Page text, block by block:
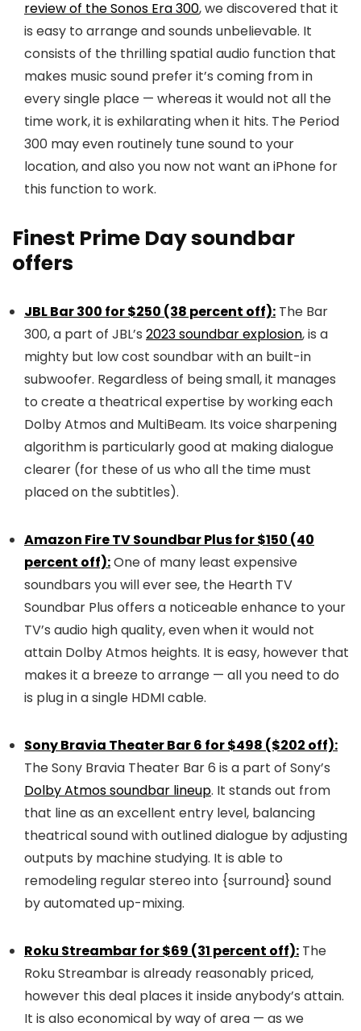
review of the Sonos Era 300, we discovered that it
is easy to arrange and sounds unbelievable. It
consists of the thrilling spatial audio function that
makes music sound prefer it’s coming from in
every single place — whereas it would not all the
time work, it is exhilarating when it hits. The Period
300 may even routinely tune sound to your
location, and also you now not want an iPhone for
this function to work.
Finest Prime Day soundbar
offers
JBL Bar 300 for $250 (38 percent off): The Bar
300, a part of JBL’s 2023 soundbar explosion, is a
mighty but low cost soundbar with an built-in
subwoofer. Regardless of being small, it manages
to create a theatrical expertise by working each
Dolby Atmos and MultiBeam. Its voice sharpening
algorithm is particularly good at making dialogue
clearer (for these of us who all the time must
placed on the subtitles).
Amazon Fire TV Soundbar Plus for $150 (40
percent off):One of many least expensive
soundbars you will ever see, the Hearth TV
Soundbar Plus offers a noticeable enhance to your
TV’s audio high quality, even when it would not
attain Dolby Atmos heights. It is easy, however that
makes it a breeze to arrange — all you need to do
is plug in a single HDMI cable.
Sony Bravia Theater Bar 6 for $498 ($202 off):
The Sony Bravia Theater Bar 6 is a part of Sony’s
Dolby Atmos soundbar lineup. It stands out from
that line as an excellent entry level, balancing
theatrical sound with outlined dialogue by adjusting
outputs by machine studying. It is able to
remodeling regular stereo into {surround} sound
by automated up-mixing.
Roku Streambar for $69 (31 percent off): The
Roku Streambar is already reasonably priced,
however this deal places it inside anybody’s attain.
It is also economical by way of area — as we